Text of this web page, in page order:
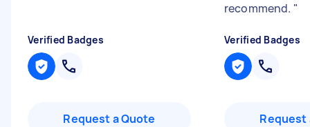
Verified Badges
Request a Quote
recommend. "
Verified Badges
Request